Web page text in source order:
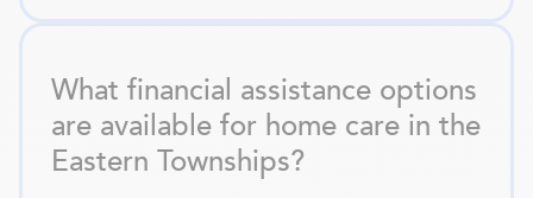
What financial assistance options
are available for home care in the
Eastern Townships?